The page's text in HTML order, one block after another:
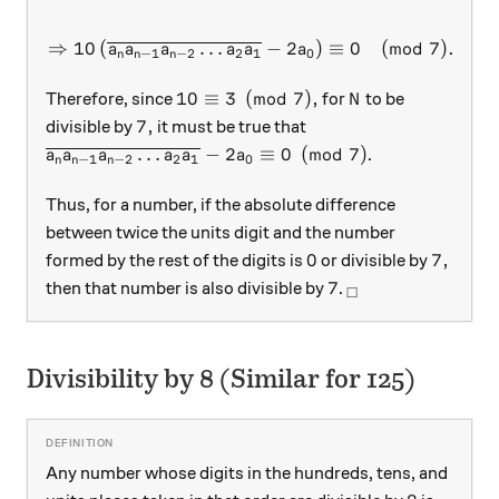
⇒ 10 ( anan−1an−2 … a2a1 − 2a0) ≡ 0 (mod 7).
Therefore, since 10 \equiv 3 \pmod{7},
10 ≡ 3 (mod 7), for N
N to be
divisible by 7,
7, it must be true that
\overline{a_n a_{n-1} a_{n-2} \ldots a_2 a_1} - 2
anan−1an−2 …a2a1 − 2a0 ≡ 0 (mod 7).
Thus, for a number, if the absolute difference
between twice the units digit and the number
formed by the rest of the digits is 0
0 or divisible by 7,
7,
then that number is also divisible by 7
7. _\square
□
Divisibility by 8 (Similar for 125)
Any number whose digits in the hundreds, tens, and